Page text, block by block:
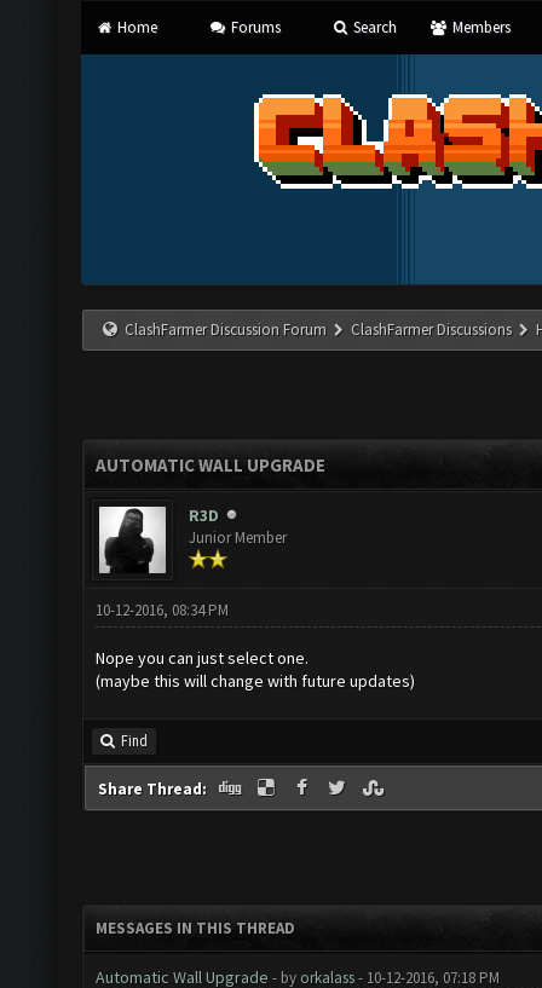
Home Forums Search Members
ClashFarmer Discussion Forum ClashFarmer Discussions
AUTOMATIC WALL UPGRADE
R3D
Junior Member
10-12-2016, 08:34 PM
Nope you can just select one.
(maybe this will change with future updates)
Find
Share Thread:
MESSAGES IN THIS THREAD
Automatic Wall Upgrade - by orkalass- 10-12-2016, 07:18 PM